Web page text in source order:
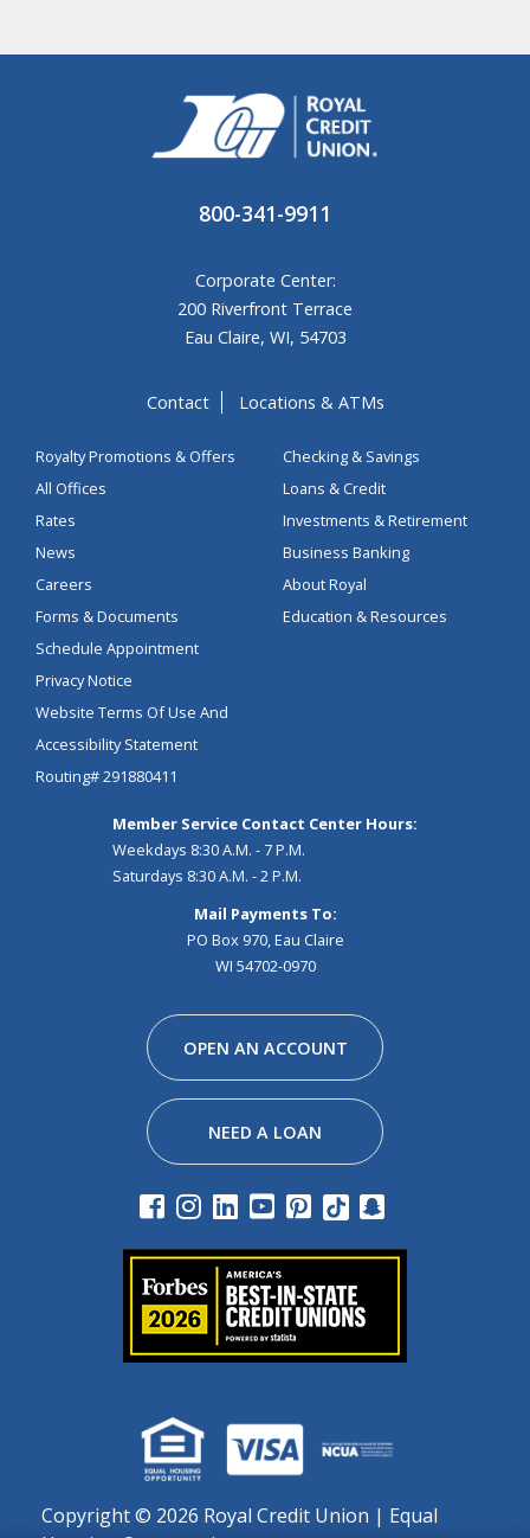
800-341-9911
Corporate Center:
200 Riverfront Terrace
Eau Claire, WI, 54703
Contact Locations & ATMs
Royalty Promotions & Offers
All Offices
Rates
News
Careers
Forms & Documents
Schedule Appointment
Privacy Notice
Website Terms Of Use And
Accessibility Statement
Routing# 291880411
Checking & Savings
Loans & Credit
Investments & Retirement
Business Banking
About Royal
Education & Resources
Member Service Contact Center Hours:
Weekdays 8:30 A.M. - 7 P.M.
Saturdays 8:30 A.M. - 2 P.M.
Mail Payments To:
PO Box 970, Eau Claire
WI 54702-0970
OPEN AN ACCOUNT
NEED A LOAN
Facebook
Instagram
Linkedin
Youtube
Pinterest
Tiktok
Copyright © 2026 Royal Credit Union | Equal